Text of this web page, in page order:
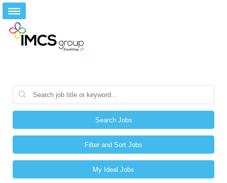
Search Jobs
Filter and Sort Jobs
My Ideal Jobs